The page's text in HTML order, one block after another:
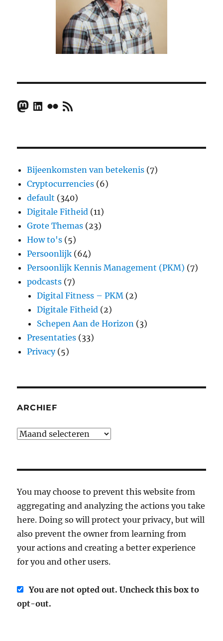
Mastodon
LinkedIn
FlickrRSS Feed
Bijeenkomsten van betekenis (7)
Cryptocurrencies (6)
default (340)
Digitale Fitheid (11)
Grote Themas (23)
How to's (5)
Persoonlijk (64)
Persoonlijk Kennis Management (PKM) (7)
podcasts (7)
Digital Fitness – PKM (2)
Digitale Fitheid (2)
Schepen Aan de Horizon (3)
Presentaties (33)
Privacy(5)
ARCHIEF
Archief
You may choose to prevent this website from
aggregating and analyzing the actions you take
here. Doing so will protect your privacy, but will
also prevent the owner from learning from
your actions and creating a better experience
for you and other users.
You are not opted out. Uncheck this box to
opt-out.